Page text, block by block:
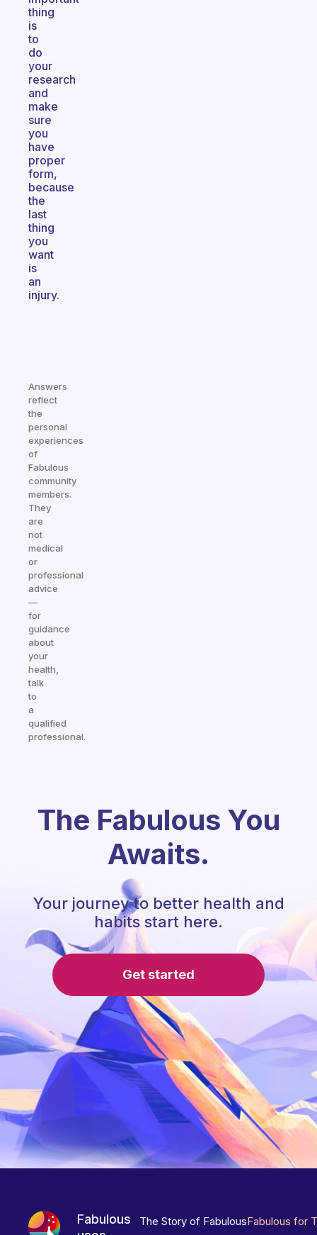
thing
is
to
do
your
research
and
make
sure
you
have
proper
form,
because
the
last
thing
you
want
is
an
injury.
Answers
reflect
the
personal
experiences
of
Fabulous
community
members.
They
are
not
medical
or
professional
advice
—
for
guidance
about
your
health,
talk
to
a
qualified
professional.
The Fabulous You
Awaits.
Your journey to better health and
habits start here.
Get started
Fabulous
The Story of FabulousFabulous for